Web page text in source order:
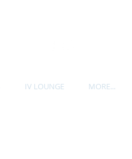
IV LOUNGE MORE...